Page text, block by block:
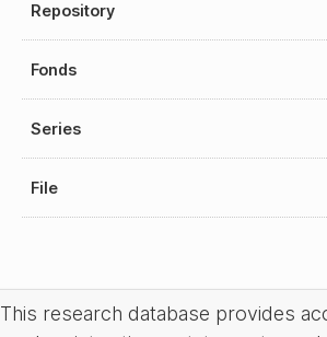
Repository
Fonds
Series
File
This research database provides